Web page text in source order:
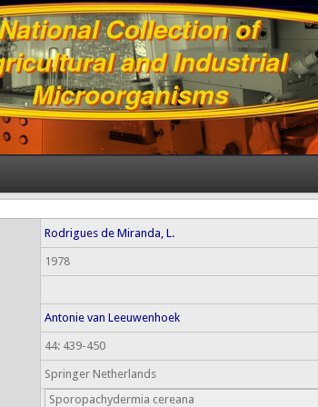
Rodrigues de Miranda, L.
1978
Antonie van Leeuwenhoek
44: 439-450
Springer Netherlands
Sporopachydermia cereana